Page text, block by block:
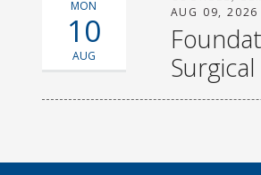
MON
10
AUG
AUG 09, 2026